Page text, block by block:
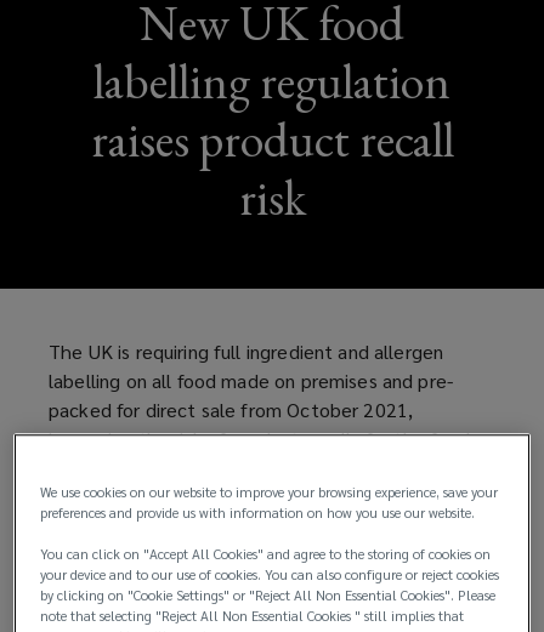
New UK food
labelling regulation
raises product recall
risk
The UK is requiring full ingredient and allergen
labelling on all food made on premises and pre-
packed for direct sale from October 2021,
increasing the risk of product recalls for the food
The rules - known as "Natasha's Law" follow the
death of Natasha Ednan-Laperouse(
o
p
from
anaphylaxis after she ate sesame in a baguette.
Natasha ate an artichoke, olive and tapenade
We use cookies on our website to improve your browsing experience, save your
preferences and provide us with information on how you use our website.
You can click on "Accept All Cookies" and agree to the storing of cookies on
your device and to our use of cookies. You can also configure or reject cookies
by clicking on "Cookie Settings" or "Reject All Non Essential Cookies". Please
note that selecting "Reject All Non Essential Cookies " still implies that